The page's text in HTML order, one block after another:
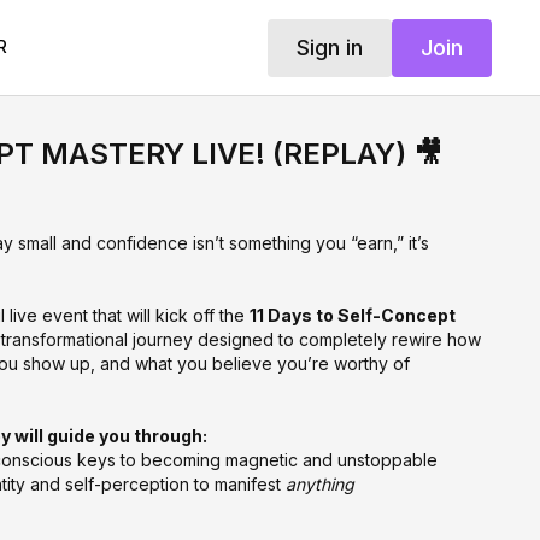
Sign in Join
MASTERY LIVE! (REPLAY) 🎥
small and confidence isn’t something you “earn,” it’s
live event that will kick off the11 Days to Self-Concept
journey designed to completely rewire how
show up, and what you believe you’re worthy of
will guide you through:
keys to becoming magnetic and unstoppable
and self-perception to manifest anything
you stuck in doubt, insecurity, or “almosts” — and how